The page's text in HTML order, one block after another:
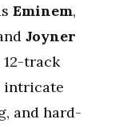
Eminem,
Joyner
track
intricate
and hard-